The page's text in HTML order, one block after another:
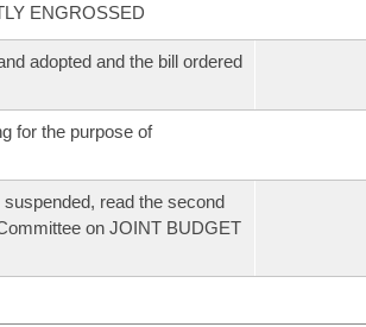
ENGROSSED
adopted and the bill ordered
for the purpose of
read the second
on JOINT BUDGET